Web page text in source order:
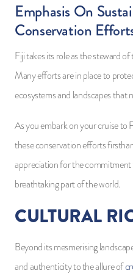
Emphasis On
Conservation
Fiji takes its role as the steward
Many efforts are in place to
ecosystems and landscapes that
As you embark on your cruise to
these conservation efforts
appreciation for the
breathtaking part of the world.
CULTURAL
Beyond its mesmerising
and authenticity to the allure of